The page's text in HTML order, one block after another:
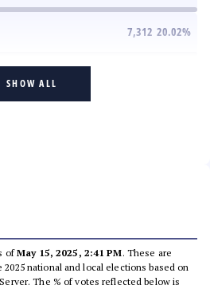
7,312 20.02%
SHOW ALL
ofMay 15, 2025, 2:41 PM. These are
national and local elections based on
The % of votes reflected below is